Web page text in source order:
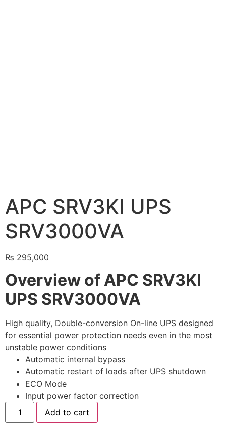
🔧 CORETECH INVERTER
BATTERIES & UPS
🔋 DYNESS BATTERY
⚡ NIMBESS BATTERY
🖥️ APC UPS
🖥️ DEUTSCHEPOWER UPS
🎁 INSTALLER OFFERS LIVE
🔋 DYNESS CASHBACK
☀️ GROWATT REWARDS
⚙️ GOODWE CASHBACK
APC SRV3KI UPS
SRV3000VA
₨ 295,000
Overview of APC SRV3KI
UPS SRV3000VA
High quality, Double-conversion On-line UPS designed
for essential power protection needs even in the most
unstable power conditions
Automatic internal bypass
Automatic restart of loads after UPS shutdown
ECO Mode
Input power factor correction
Add to cart